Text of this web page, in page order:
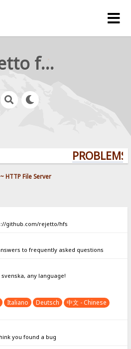
rejetto forum
~ HTTP File Server
github.com/rejetto/hfs
to frequently asked questions
any language!
Italiano Deutsch
中文 - Chinese
you found a bug